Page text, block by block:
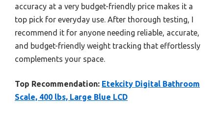
accuracy at a very budget-friendly price makes it a
top pick for everyday use. After thorough testing, I
recommend it for anyone needing reliable, accurate,
and budget-friendly weight tracking that effortlessly
complements your space.
Top Recommendation: Etekcity Digital Bathroom
Scale, 400 lbs, Large Blue LCD